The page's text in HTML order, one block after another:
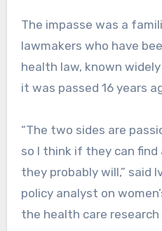
The impasse was a
lawmakers who have
health law, known widely
it was passed 16 years
“The two sides are
so I think if they can
they probably will,” said
policy analyst on
the health care